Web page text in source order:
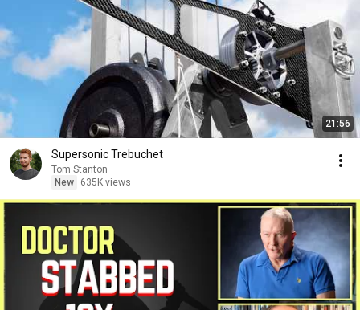
21:56
Supersonic Trebuchet
Tom Stanton
New
635K views